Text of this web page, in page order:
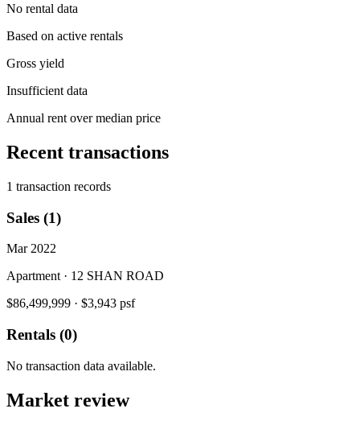
No rental data
Based on active rentals
Gross yield
Insufficient data
Annual rent over median price
Recent transactions
1 transaction records
Sales (1)
Mar 2022
Apartment · 12 SHAN ROAD
$86,499,999 · $3,943 psf
Rentals (0)
No transaction data available.
Market review